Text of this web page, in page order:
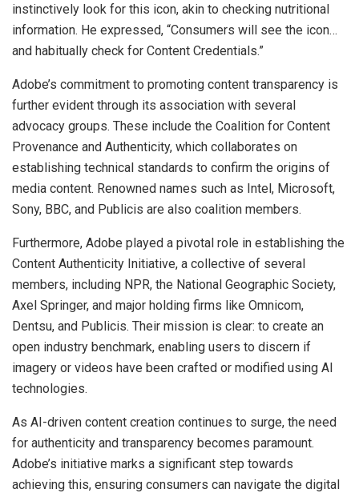
instinctively look for this icon, akin to checking nutritional
information. He expressed, “Consumers will see the icon…
and habitually check for Content Credentials.”
Adobe’s commitment to promoting content transparency is
further evident through its association with several
advocacy groups. These include the Coalition for Content
Provenance and Authenticity, which collaborates on
establishing technical standards to confirm the origins of
media content. Renowned names such as Intel, Microsoft,
Sony, BBC, and Publicis are also coalition members.
Furthermore, Adobe played a pivotal role in establishing the
Content Authenticity Initiative, a collective of several
members, including NPR, the National Geographic Society,
Axel Springer, and major holding firms like Omnicom,
Dentsu, and Publicis. Their mission is clear: to create an
open industry benchmark, enabling users to discern if
imagery or videos have been crafted or modified using AI
technologies.
As AI-driven content creation continues to surge, the need
for authenticity and transparency becomes paramount.
Adobe’s initiative marks a significant step towards
achieving this, ensuring consumers can navigate the digital